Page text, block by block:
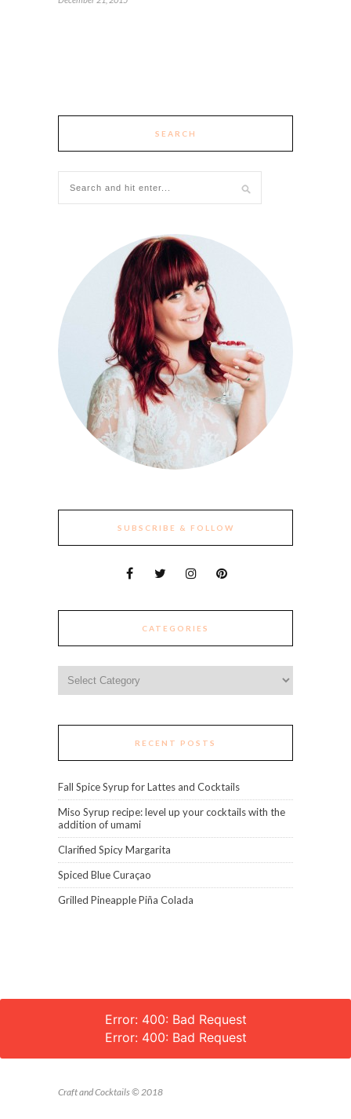
SEARCH
SUBSCRIBE & FOLLOW
CATEGORIES
RECENT POSTS
Fall Spice Syrup for Lattes and Cocktails
Miso Syrup recipe: level up your cocktails with the
addition of umami
Clarified Spicy Margarita
Spiced Blue Curaçao
Grilled Pineapple Piña Colada
Error: 400: Bad Request
Error: 400: Bad Request
Craft and Cocktails © 2018